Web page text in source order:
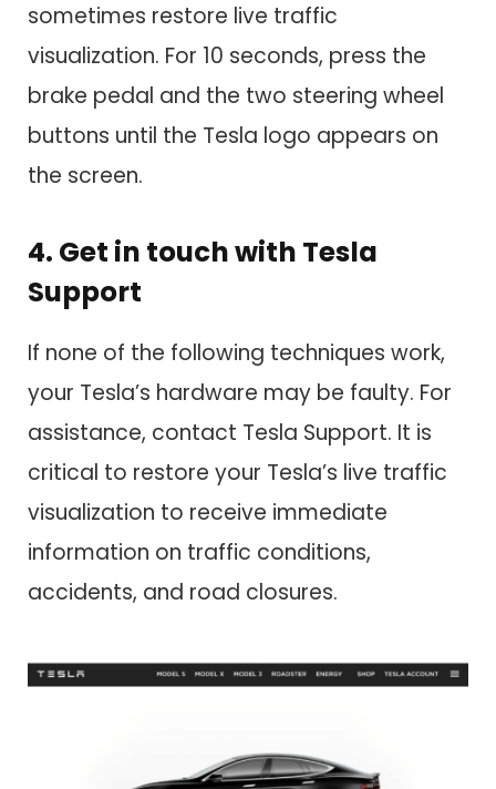
sometimes restore live traffic
visualization. For 10 seconds, press the
brake pedal and the two steering wheel
buttons until the Tesla logo appears on
the screen.
4. Get in touch with Tesla
Support
If none of the following techniques work,
your Tesla’s hardware may be faulty. For
assistance, contact Tesla Support. It is
critical to restore your Tesla’s live traffic
visualization to receive immediate
information on traffic conditions,
accidents, and road closures.